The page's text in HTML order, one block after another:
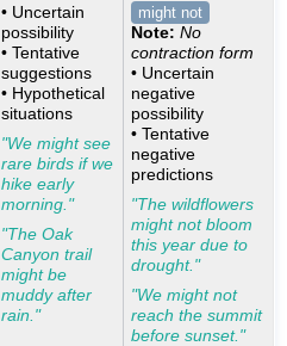
• Uncertain
possibility
• Tentative
suggestions
• Hypothetical
situations
"We might see
rare birds if we
hike early
morning."
"The Oak
Canyon trail
might be
muddy after
rain."
might not
Note: No
contraction form
• Uncertain
negative
possibility
• Tentative
negative
predictions
"The wildflowers
might not bloom
this year due to
drought."
"We might not
reach the summit
before sunset."